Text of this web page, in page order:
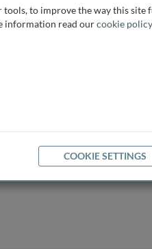
tools, to improve the way this
information read ourcookie policy
COOKIE SETTINGS